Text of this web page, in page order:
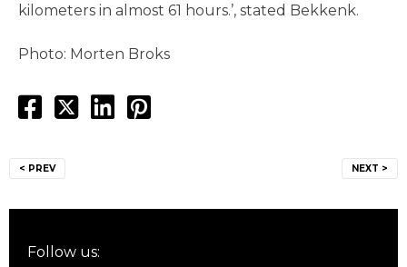
kilometers in almost 61 hours.’, stated Bekkenk.
Photo: Morten Broks
navigation
< PREV NEXT >
Follow us: